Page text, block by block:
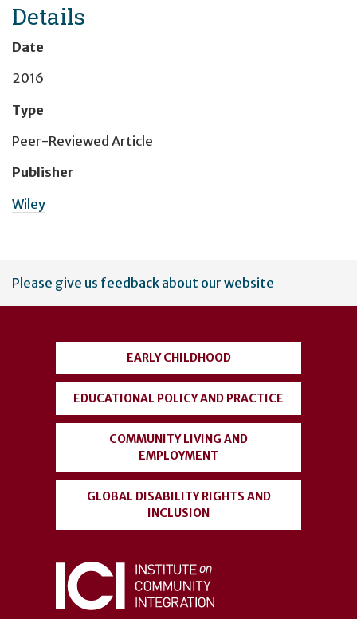
Details
Date
2016
Type
Peer-Reviewed Article
Publisher
Wiley
User
account
Please give us feedback about our website
EARLY CHILDHOOD
EDUCATIONAL POLICY AND PRACTICE
COMMUNITY LIVING AND
EMPLOYMENT
GLOBAL DISABILITY RIGHTS AND
INCLUSION